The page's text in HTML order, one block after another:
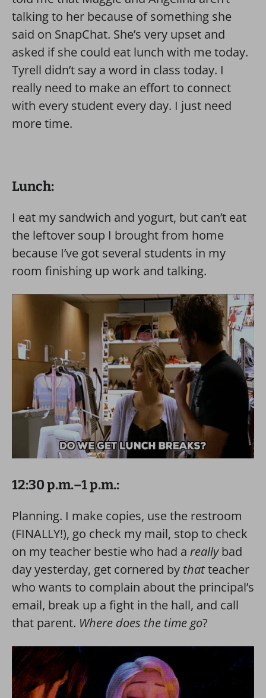
talking to her because of something she
said on SnapChat. She’s very upset and
asked if she could eat lunch with me today.
Tyrell didn’t say a word in class today. I
really need to make an effort to connect
with every student every day. I just need
more time.
Lunch:
I eat my sandwich and yogurt, but can’t eat
the leftover soup I brought from home
because I’ve got several students in my
room finishing up work and talking.
12:30 p.m.–1 p.m.:
Planning. I make copies, use the restroom
(FINALLY!), go check my mail, stop to check
on my teacher bestie who had a reallybad
day yesterday, get cornered by thatteacher
who wants to complain about the principal’s
email, break up a fight in the hall, and call
that parent. Where does the time go?